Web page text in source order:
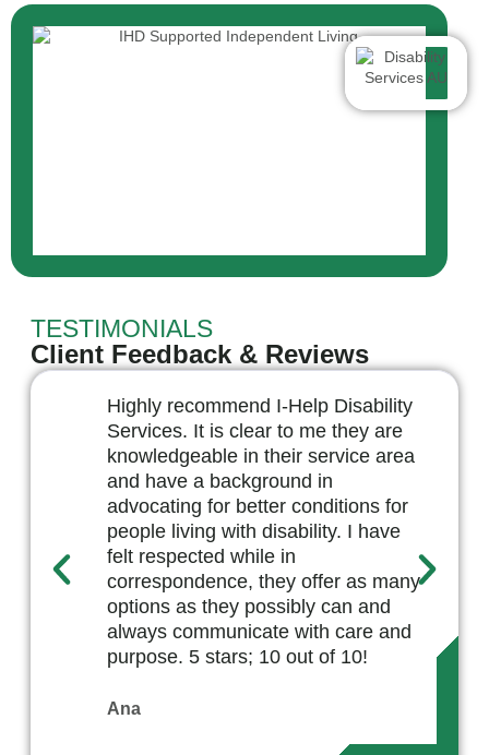
TESTIMONIALS
Client Feedback & Reviews
Highly recommend I-Help Disability
Services. It is clear to me they are
knowledgeable in their service area
and have a background in
advocating for better conditions for
people living with disability. I have
felt respected while in
correspondence, they offer as many
options as they possibly can and
always communicate with care and
purpose. 5 stars; 10 out of 10!
Ana